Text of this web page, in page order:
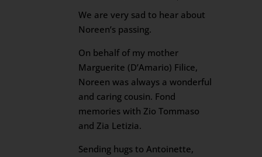
We are very sad to hear about
Noreen’s passing.
On behalf of my mother
Marguerite (D’Amario) Filice,
Noreen was always a wonderful
and caring cousin. Fond
memories with Zio Tommaso
and Zia Letizia.
Sending hugs to Antoinette,